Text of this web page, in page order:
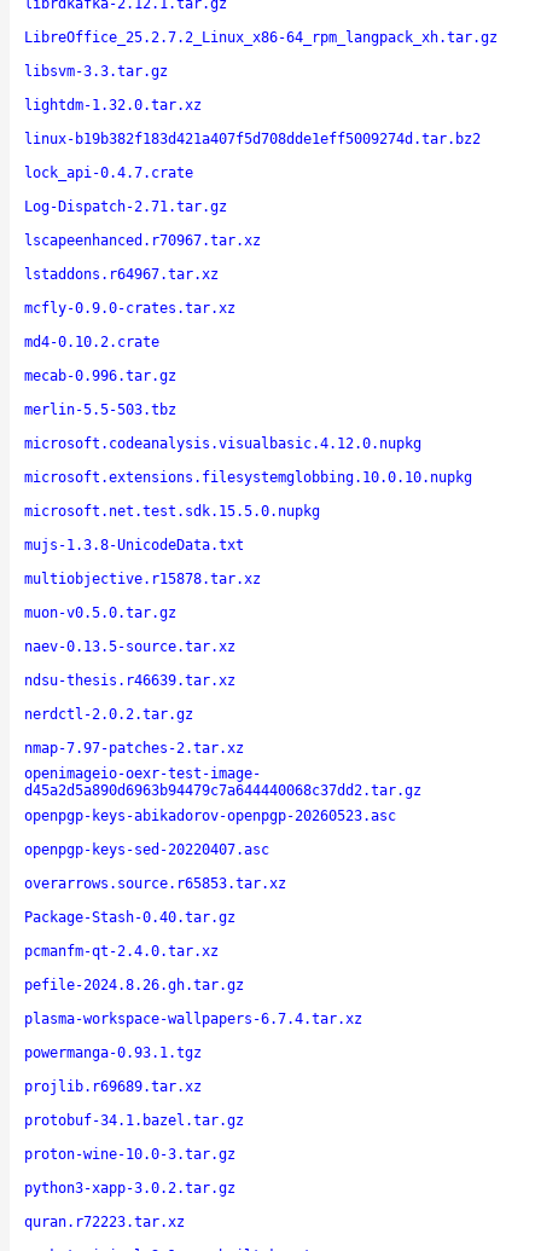
librdkafka-2.12.1.tar.gz
LibreOffice_25.2.7.2_Linux_x86-64_rpm_langpack_xh.tar.gz
libsvm-3.3.tar.gz
lightdm-1.32.0.tar.xz
linux-b19b382f183d421a407f5d708dde1eff5009274d.tar.bz2
lock_api-0.4.7.crate
Log-Dispatch-2.71.tar.gz
lscapeenhanced.r70967.tar.xz
lstaddons.r64967.tar.xz
mcfly-0.9.0-crates.tar.xz
md4-0.10.2.crate
mecab-0.996.tar.gz
merlin-5.5-503.tbz
microsoft.codeanalysis.visualbasic.4.12.0.nupkg
microsoft.extensions.filesystemglobbing.10.0.10.nupkg
microsoft.net.test.sdk.15.5.0.nupkg
mujs-1.3.8-UnicodeData.txt
multiobjective.r15878.tar.xz
muon-v0.5.0.tar.gz
naev-0.13.5-source.tar.xz
ndsu-thesis.r46639.tar.xz
nerdctl-2.0.2.tar.gz
nmap-7.97-patches-2.tar.xz
openimageio-oexr-test-image-
d45a2d5a890d6963b94479c7a644440068c37dd2.tar.gz
openpgp-keys-abikadorov-openpgp-20260523.asc
openpgp-keys-sed-20220407.asc
overarrows.source.r65853.tar.xz
Package-Stash-0.40.tar.gz
pcmanfm-qt-2.4.0.tar.xz
pefile-2024.8.26.gh.tar.gz
plasma-workspace-wallpapers-6.7.4.tar.xz
powermanga-0.93.1.tgz
projlib.r69689.tar.xz
protobuf-34.1.bazel.tar.gz
proton-wine-10.0-3.tar.gz
python3-xapp-3.0.2.tar.gz
quran.r72223.tar.xz